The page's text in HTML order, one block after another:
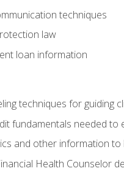
techniques
law
loan information
techniques for guiding
fundamentals needed
and other information
Health Counselor